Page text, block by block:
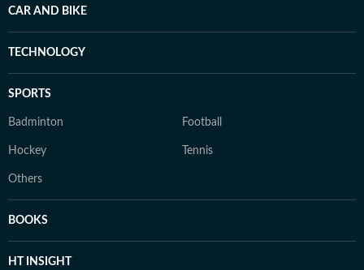
CAR AND BIKE
TECHNOLOGY
SPORTS
Badminton Football
Hockey Tennis
Others
BOOKS
HT INSIGHT